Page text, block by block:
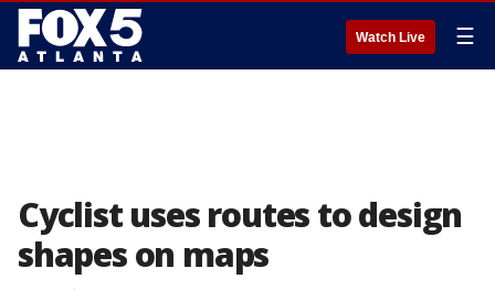
Watch Live ☰
Cyclist uses routes to design
shapes on maps